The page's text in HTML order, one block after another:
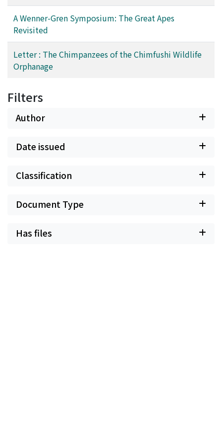
A Wenner-Gren Symposium: The Great Apes
Revisited
Letter : The Chimpanzees of the Chimfushi Wildlife
Orphanage
Filters
Author
Date issued
Classification
Document Type
Has files